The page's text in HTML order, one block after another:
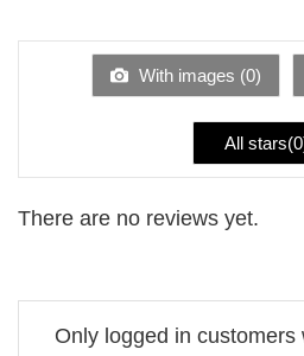
of
With images (0)
All stars(0
There are no reviews yet.
Only logged in customers